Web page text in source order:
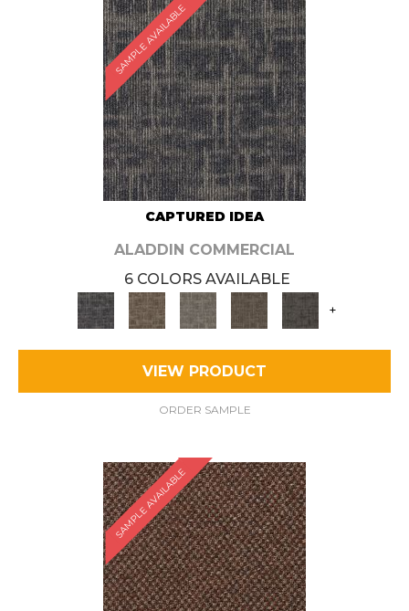
SAMPLE AVAILABLE
CAPTURED IDEA
ALADDIN COMMERCIAL
6 COLORS AVAILABLE
+
VIEW PRODUCT
ORDER SAMPLE
SAMPLE AVAILABLE